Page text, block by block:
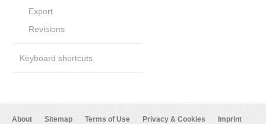
Export
Revisions
Keyboard shortcuts
About Sitemap Terms of Use Privacy & Cookies Imprint